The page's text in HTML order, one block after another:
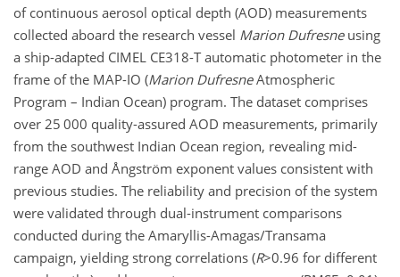
of continuous aerosol optical depth (AOD) measurements
collected aboard the research vessel Marion Dufresneusing
a ship-adapted CIMEL CE318-T automatic photometer in the
frame of the MAP-IO (Marion DufresneAtmospheric
Program – Indian Ocean) program. The dataset comprises
over 25 000 quality-assured AOD measurements, primarily
from the southwest Indian Ocean region, revealing mid-
range AOD and Ångström exponent values consistent with
previous studies. The reliability and precision of the system
were validated through dual-instrument comparisons
conducted during the Amaryllis-Amagas/Transama
campaign, yielding strong correlations (R>0.96 for different